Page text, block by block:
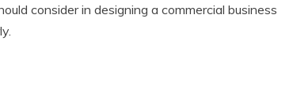
consider in designing a commercial business